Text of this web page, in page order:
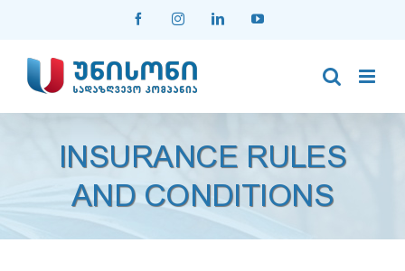
content
FacebookInstagramLinkedInYouTube
INSURANCE RULES
AND CONDITIONS